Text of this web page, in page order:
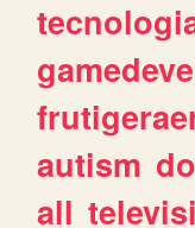
autism
all